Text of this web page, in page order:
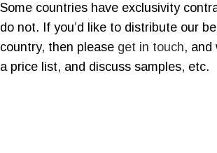
Some countries have exclusivity
do not. If you’d like to distribute our
country, then please get in touch, and
a price list, and discuss samples, etc.